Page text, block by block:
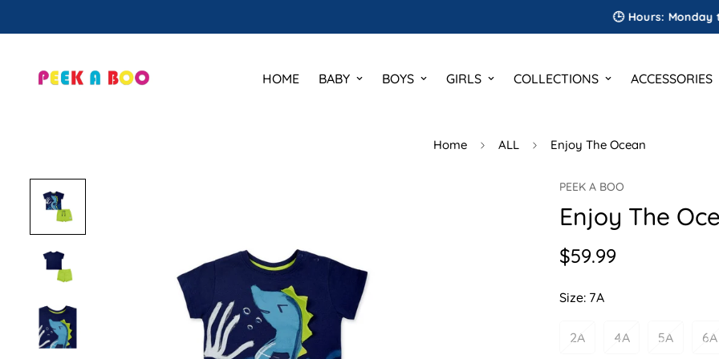
🕒 Hours: Monday to
HOME BABY BOYS GIRLS COLLECTIONS ACCESSORIES
Home ALL Enjoy The Ocean
PEEK A BOO
Enjoy The
Regular
$59.99
Size: 7A
2AVariant4A
Variant5AVariant6A